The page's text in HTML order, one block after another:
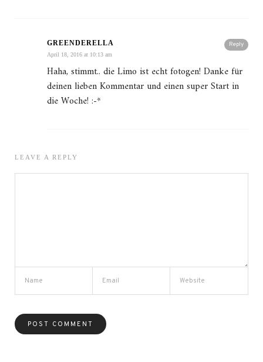
Reply
GREENDERELLA
April 18, 2016 at 10:13 am
Haha, stimmt.. die Limo ist echt fotogen! Danke für
deinen lieben Kommentar und einen super Start in
die Woche! :-*
LEAVE A REPLY